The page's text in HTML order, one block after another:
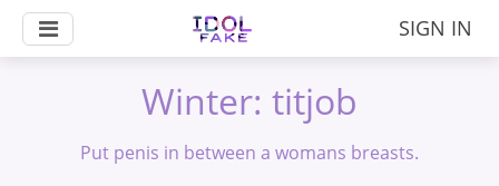
SIGN IN
Winter: titjob
Put penis in between a womans breasts.